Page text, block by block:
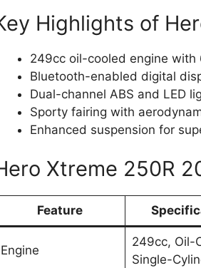
Highlights of
249cc oil-cooled engine with
Bluetooth-enabled digital
Dual-channel ABS and LED
Sporty fairing with
Enhanced suspension for
Xtreme 250R
Feature
Engine
249cc, Oil-
Single-